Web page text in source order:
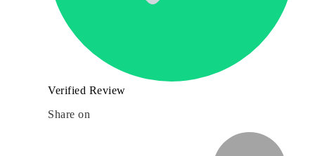
Verified Review
Share on